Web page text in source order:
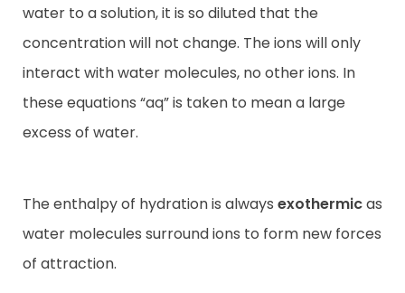
water to a solution, it is so diluted that the
concentration will not change. The ions will only
interact with water molecules, no other ions. In
these equations “aq” is taken to mean a large
excess of water.
The enthalpy of hydration is always exothermicas
water molecules surround ions to form new forces
of attraction.